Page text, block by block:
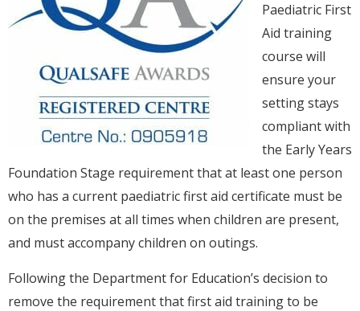
Paediatric First
Aid training
course will
ensure your
setting stays
compliant with
the Early Years
Foundation Stage requirement that at least one person
who has a current paediatric first aid certificate must be
on the premises at all times when children are present,
and must accompany children on outings.
Following the Department for Education’s decision to
remove the requirement that first aid training to be